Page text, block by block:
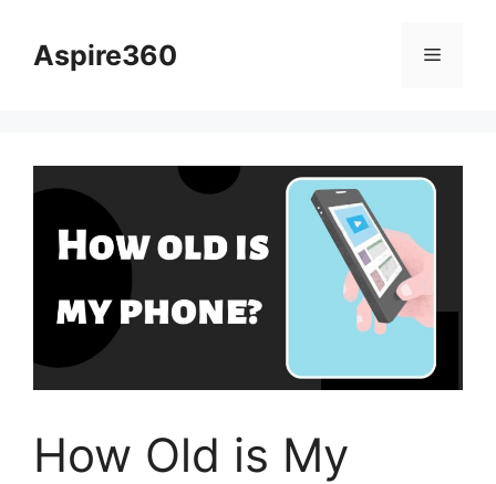
contentAspire360 Menu
How Old is My